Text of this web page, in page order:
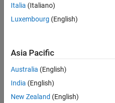
Italia (Italiano)
Luxembourg (English)
Asia Pacific
Australia (English)
India (English)
New Zealand (English)